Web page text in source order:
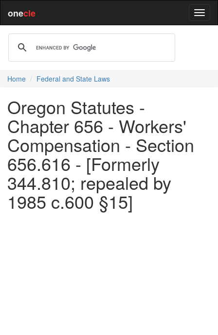
onecle
Home Federal and State Laws
Oregon Statutes -
Chapter 656 - Workers'
Compensation - Section
656.616 - [Formerly
344.810; repealed by
1985 c.600 §15]